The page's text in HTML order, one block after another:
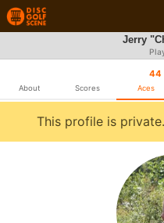
Jerry
About Scores
44
Aces
This profile is private.